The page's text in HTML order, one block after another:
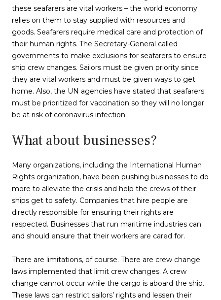
these seafarers are vital workers – the world economy
relies on them to stay supplied with resources and
goods. Seafarers require medical care and protection of
their human rights. The Secretary-General called
governments to make exclusions for seafarers to ensure
ship crew changes. Sailors must be given priority since
they are vital workers and must be given ways to get
home. Also, the UN agencies have stated that seafarers
must be prioritized for vaccination so they will no longer
be at risk of coronavirus infection.
What about businesses?
Many organizations, including the International Human
Rights organization, have been pushing businesses to do
more to alleviate the crisis and help the crews of their
ships get to safety. Companies that hire people are
directly responsible for ensuring their rights are
respected. Businesses that run maritime industries can
and should ensure that their workers are cared for.
There are limitations, of course. There are crew change
laws implemented that limit crew changes. A crew
change cannot occur while the cargo is aboard the ship.
These laws can restrict sailors’ rights and lessen their